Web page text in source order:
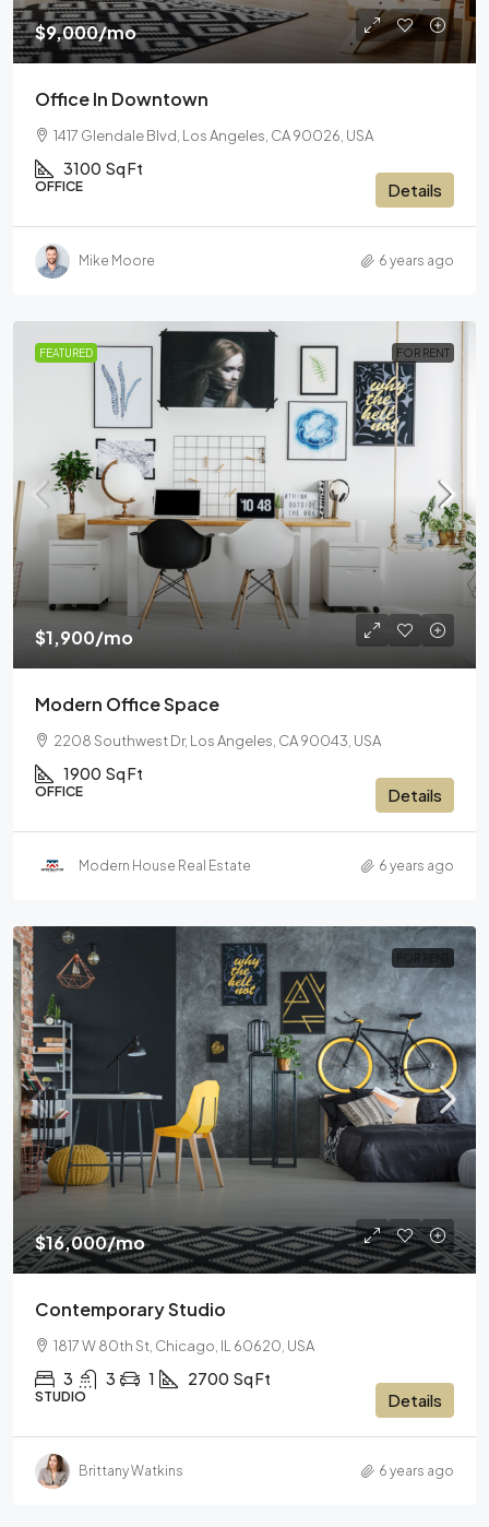
$9,000/mo
Office In Downtown
1417 Glendale Blvd, Los Angeles, CA 90026, USA
3100 Sq Ft
OFFICE Details
Mike Moore 6 years ago
FEATURED FOR RENT
$1,900/mo
Modern Office Space
2208 Southwest Dr, Los Angeles, CA 90043, USA
1900 Sq Ft
OFFICE Details
Modern House Real Estate 6 years ago
FOR RENT
$16,000/mo
Contemporary Studio
1817 W 80th St, Chicago, IL 60620, USA
3 3 1 2700 Sq Ft
STUDIO Details
Brittany Watkins 6 years ago